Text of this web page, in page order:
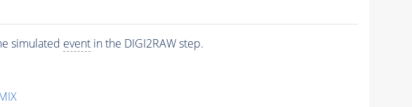
simulated eventin the DIGI2RAW step.